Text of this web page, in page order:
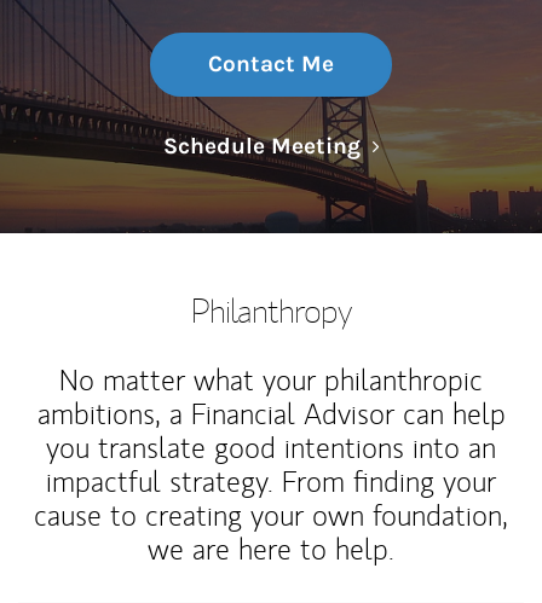
Contact Me
Schedule MeetingLink Opens in
Philanthropy
No matter what your philanthropic
ambitions, a Financial Advisor can help
you translate good intentions into an
impactful strategy. From finding your
cause to creating your own foundation,
we are here to help.